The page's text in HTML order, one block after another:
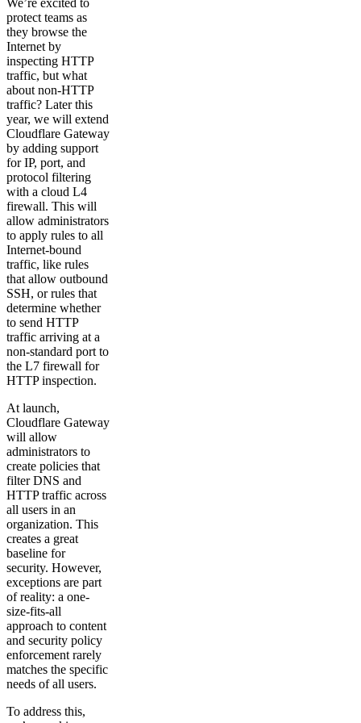
protect teams as
they browse the
Internet by
inspecting HTTP
traffic, but what
about non-HTTP
traffic? Later this
year, we will extend
Cloudflare Gateway
by adding support
for IP, port, and
protocol filtering
with a cloud L4
firewall. This will
allow administrators
to apply rules to all
Internet-bound
traffic, like rules
that allow outbound
SSH, or rules that
determine whether
to send HTTP
traffic arriving at a
non-standard port to
the L7 firewall for
HTTP inspection.
At launch,
Cloudflare Gateway
will allow
administrators to
create policies that
filter DNS and
HTTP traffic across
all users in an
organization. This
creates a great
baseline for
security. However,
exceptions are part
of reality: a one-
size-fits-all
approach to content
and security policy
enforcement rarely
matches the specific
needs of all users.
To address this,